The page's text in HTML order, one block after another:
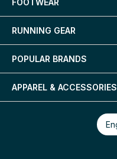
FOOTWEAR
RUNNING GEAR
POPULAR BRANDS
APPAREL & ACCESSORIES